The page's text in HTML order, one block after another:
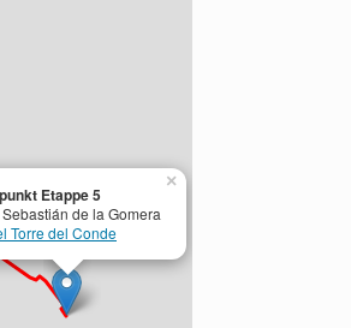
×
Etappe 5
de la Gomera
Torre del Conde